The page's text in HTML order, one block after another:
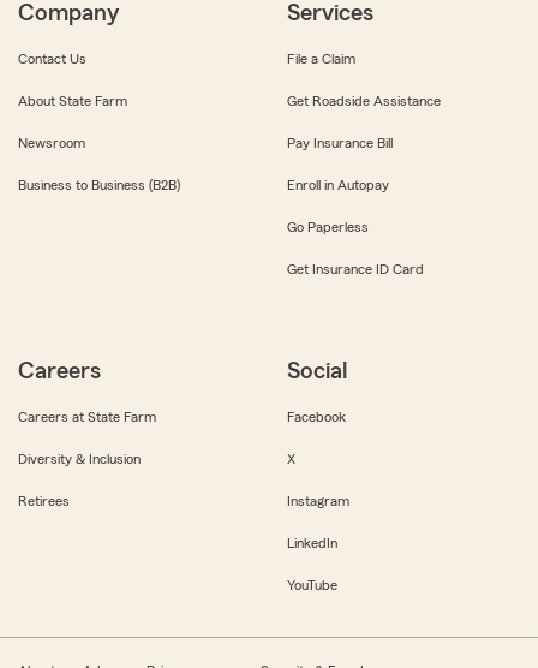
Company
Contact Us
About State Farm
Newsroom
Business to Business (B2B)
Services
File a Claim
Get Roadside Assistance
Pay Insurance Bill
Enroll in Autopay
Go Paperless
Get Insurance ID Card
Careers
Careers at State Farm
Diversity & Inclusion
Retirees
Social
Facebook
X
Instagram
LinkedIn
YouTube